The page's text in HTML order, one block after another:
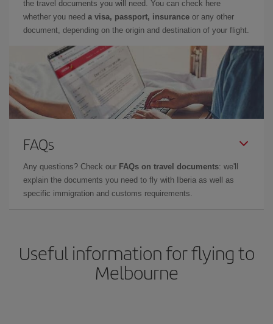
the travel documents you will need. You can check here
whether you need a visa, passport, insurance or any other
document, depending on the origin and destination of your flight.
FAQs
Any questions? Check our FAQs on travel documents: we'll
explain the documents you need to fly with Iberia as well as
specific immigration and customs requirements.
Useful information for flying to
Melbourne